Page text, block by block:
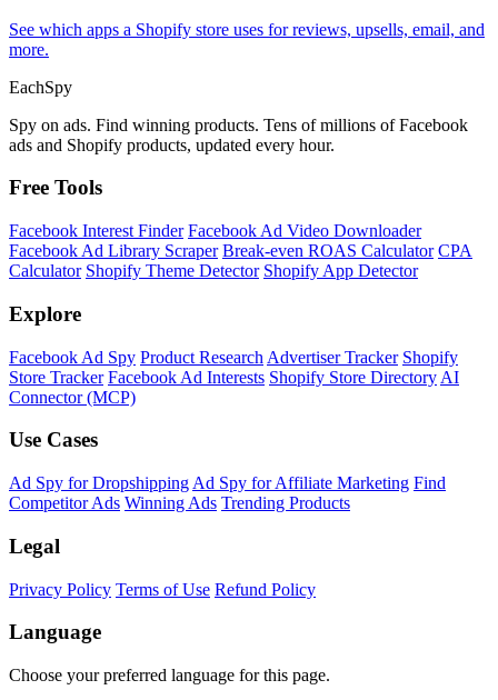
See which apps a Shopify store uses for reviews, upsells, email, and
more.
EachSpy
Spy on ads. Find winning products. Tens of millions of Facebook
ads and Shopify products, updated every hour.
Free Tools
Facebook Interest Finder Facebook Ad Video Downloader
Facebook Ad Library Scraper Break-even ROAS Calculator CPA
Calculator Shopify Theme Detector Shopify App Detector
Explore
Facebook Ad Spy Product Research Advertiser Tracker Shopify
Store Tracker Facebook Ad Interests Shopify Store Directory AI
Connector (MCP)
Use Cases
Ad Spy for Dropshipping Ad Spy for Affiliate Marketing Find
Competitor Ads Winning Ads Trending Products
Legal
Privacy Policy Terms of Use Refund Policy
Language
Choose your preferred language for this page.